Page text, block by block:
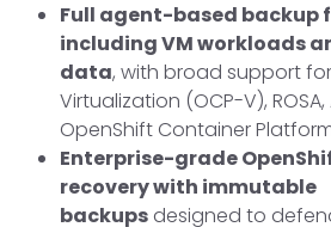
Full agent-based backup
including VM workloads
data, with broad support
Virtualization (OCP-V), ROSA,
OpenShift Container
Enterprise-grade
recovery with immutable
backups designed to